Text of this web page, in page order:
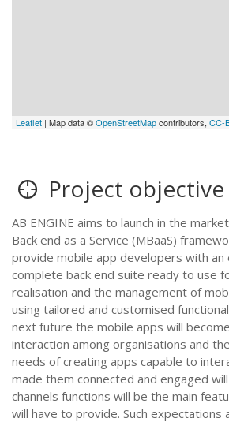
Leaflet | Map data ©OpenStreetMapcontributors,CC-
Project objective
AB ENGINE aims to launch in the
Back end as a Service (MBaaS)
provide mobile app developers with an
complete back end suite ready to use
realisation and the management of
using tailored and customised
next future the mobile apps will
interaction among organisations and
needs of creating apps capable to
made them connected and engaged
channels functions will be the main
will have to provide. Such expectations